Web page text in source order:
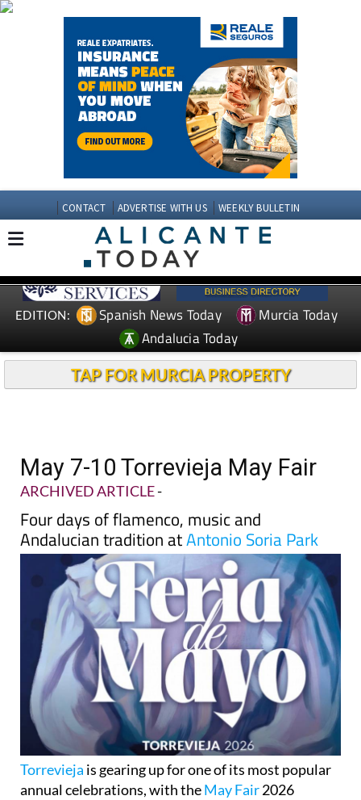
CONTACT ADVERTISE WITH US WEEKLY BULLETIN
EDITION: Spanish News Today
Murcia Today
Andalucia Today
TAP FOR MURCIA PROPERTY
May 7-10 Torrevieja May Fair
ARCHIVED ARTICLE-
Four days of flamenco, music and
Andalucian tradition atAntonio Soria Park
Torrevieja is gearing up for one of its most popular
annual celebrations, with theMay Fair2026